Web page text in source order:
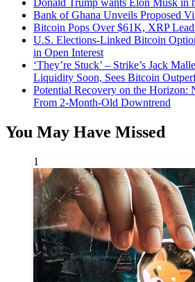
Donald Trump wants Elon Musk in
Bank of Ghana Unveils Proposed
Bitcoin Pops Over $61K, XRP
U.S. Elections-Linked Bitcoin
in Open Interest
‘They’re Stuck’ – Strike’s Jack
Liquidity Soon, Sees Bitcoin
Potential Recovery on the Horizon:
From 2-Month-Old Downtrend
You May Have Missed
1